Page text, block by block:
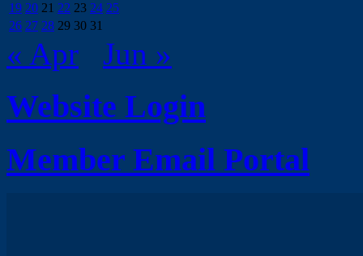
19 20 21 22 23 24 25
26 27 28 29 30 31
« Apr Jun »
Website Login
Member Email Portal